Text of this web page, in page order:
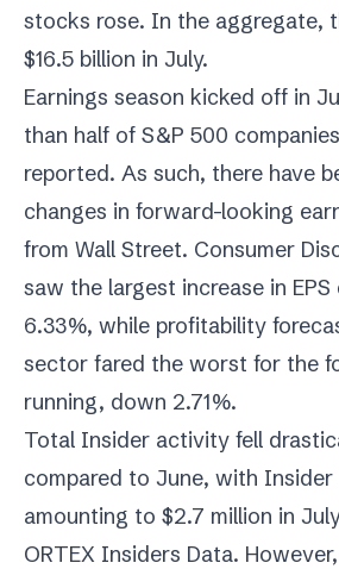
stocks rose. In the aggregate,
$16.5 billion in July.
Earnings season kicked off in
than half of S&P 500
reported. As such, there have
changes in forward-looking
from Wall Street. Consumer
saw the largest increase in
6.33%, while profitability
sector fared the worst for the
running, down 2.71%.
Total Insider activity fell
compared to June, with
amounting to $2.7 million in
ORTEX Insiders Data.